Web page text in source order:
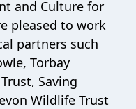
and Culture for
pleased to work
partners such
Torbay
Saving
Wildlife Trust